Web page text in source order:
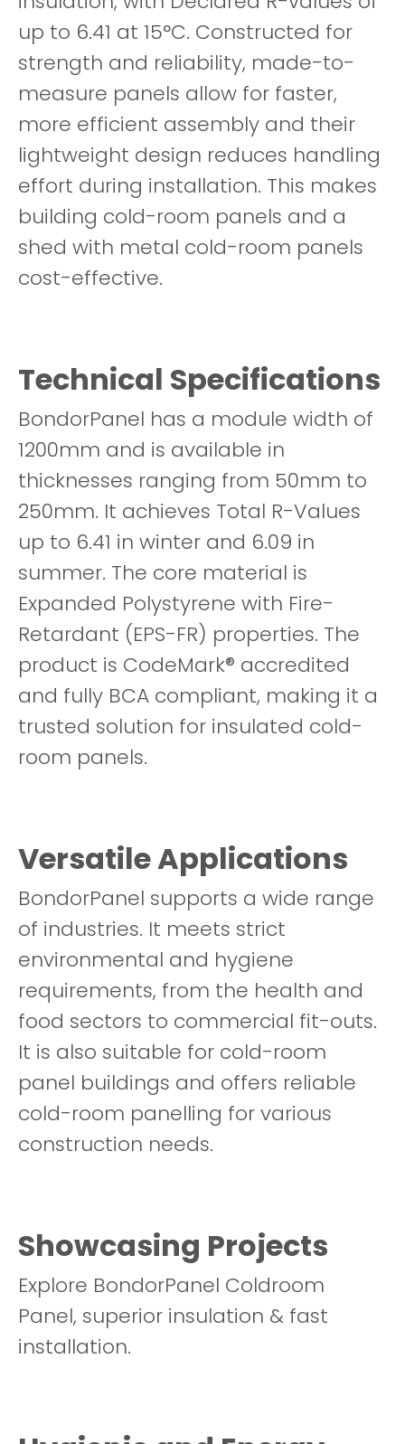
up to 6.41 at 15°C. Constructed for
strength and reliability, made-to-
measure panels allow for faster,
more efficient assembly and their
lightweight design reduces handling
effort during installation. This makes
building cold-room panels and a
shed with metal cold-room panels
cost-effective.
Technical Specifications
BondorPanel has a module width of
1200mm and is available in
thicknesses ranging from 50mm to
250mm. It achieves Total R-Values
up to 6.41 in winter and 6.09 in
summer. The core material is
Expanded Polystyrene with Fire-
Retardant (EPS-FR) properties. The
product is CodeMark® accredited
and fully BCA compliant, making it a
trusted solution for insulated cold-
room panels.
Versatile Applications
BondorPanel supports a wide range
of industries. It meets strict
environmental and hygiene
requirements, from the health and
food sectors to commercial fit-outs.
It is also suitable for cold-room
panel buildings and offers reliable
cold-room panelling for various
construction needs.
Showcasing Projects
Explore BondorPanel Coldroom
Panel, superior insulation & fast
installation.